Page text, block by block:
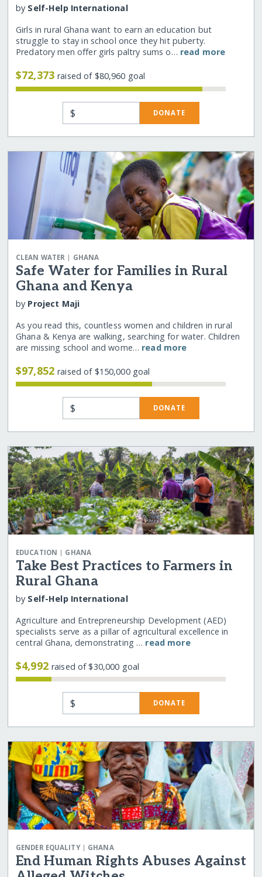
by Self-Help International
Girls in rural Ghana want to earn an education but
struggle to stay in school once they hit puberty.
Predatory men offer girls paltry sums o… read more
$72,373raised of $80,960 goal
$ DONATE
CLEAN WATER | GHANA
Safe Water for Families in Rural
Ghana and Kenya
by Project Maji
As you read this, countless women and children in rural
Ghana & Kenya are walking, searching for water. Children
are missing school and wome… read more
$97,852raised of $150,000 goal
$ DONATE
EDUCATION | GHANA
Take Best Practices to Farmers in
Rural Ghana
by Self-Help International
Agriculture and Entrepreneurship Development (AED)
specialists serve as a pillar of agricultural excellence in
central Ghana, demonstrating … read more
$4,992raised of $30,000 goal
$ DONATE
GENDER EQUALITY| GHANA
End Human Rights Abuses Against